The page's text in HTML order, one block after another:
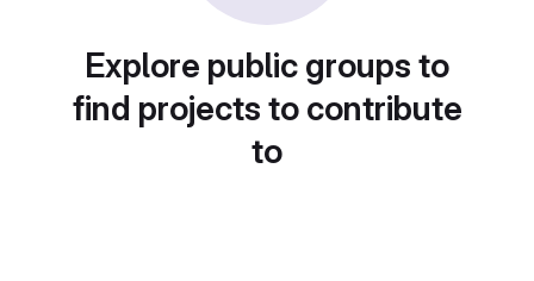
Explore public groups to
find projects to contribute
to